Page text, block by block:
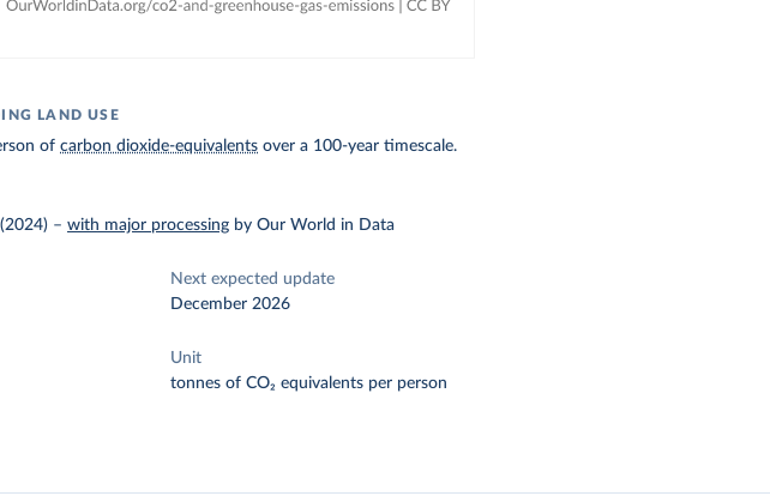
LAND USE
ofcarbon dioxide-equivalents over a 100-year timescale.
–with major processing by Our World in Data
Next expected update
December 2026
Unit
tonnes of CO₂ equivalents per person